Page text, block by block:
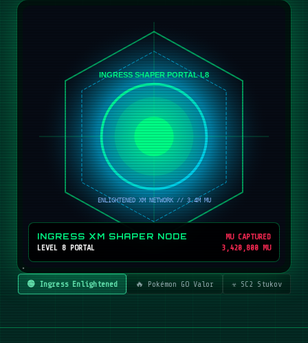
INGRESS XM SHAPER NODE
LEVEL 8 PORTAL
MU CAPTURED
3,420,800 MU
🟢 Ingress Enlightened 🔥 Pokémon GO Valor ☣️ SC2 Stukov